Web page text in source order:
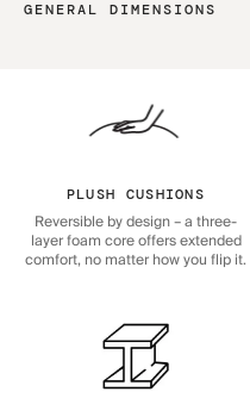
GENERAL DIMENSIONS
PLUSH CUSHIONS
Reversible by design – a three-
layer foam core offers extended
comfort, no matter how you flip it.